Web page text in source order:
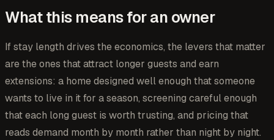
What this means for an owner
If stay length drives the economics, the levers that matter
are the ones that attract longer guests and earn
extensions: a home designed well enough that someone
wants to live in it for a season, screening careful enough
that each long guest is worth trusting, and pricing that
reads demand month by month rather than night by night.